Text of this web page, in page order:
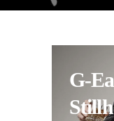
G-